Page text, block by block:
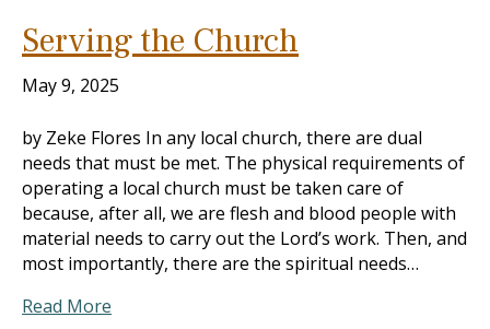
Serving the Church
May 9, 2025
by Zeke Flores In any local church, there are dual
needs that must be met. The physical requirements of
operating a local church must be taken care of
because, after all, we are flesh and blood people with
material needs to carry out the Lord’s work. Then, and
most importantly, there are the spiritual needs…
Read More